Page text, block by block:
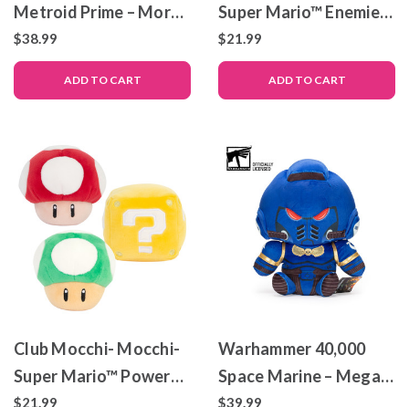
Metroid Prime – Morph
Ball – Mega Plush Toy –
12″
$38.99
ADD TO CART
Super Mario™ Enemies
Pack
$21.99
ADD TO CART
Club Mocchi- Mocchi-
Super Mario™ Power
Up Pack
$21.99
Warhammer 40,000
Space Marine – Mega-
sized Club Mocchi-
$39.99